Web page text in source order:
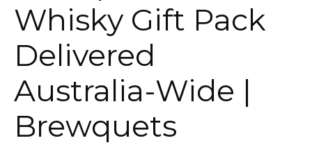
Whisky Gift Pack
Delivered
Australia-Wide |
Brewquets